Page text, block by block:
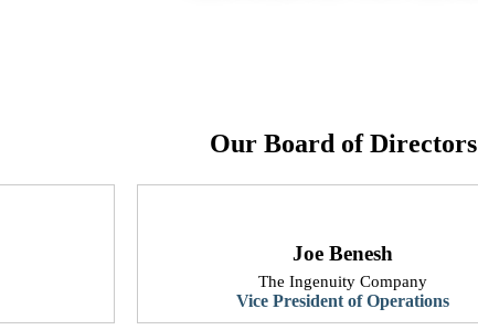
Our Board of Directors
Joe Benesh
The Ingenuity Company
Vice President of Operations